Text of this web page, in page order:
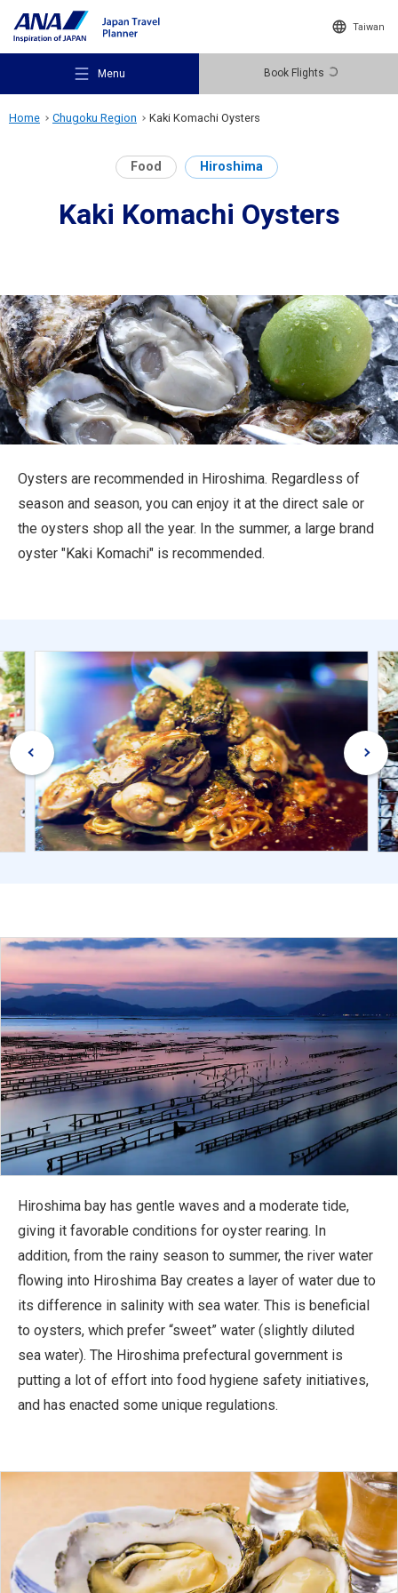
Taiwan
Menu Book Flights
Recommended Places
Destinations
Travel Information
Home Chugoku Region Kaki Komachi Oysters
Food Hiroshima
Kaki Komachi Oysters
Oysters are recommended in Hiroshima. Regardless of
season and season, you can enjoy it at the direct sale or
the oysters shop all the year. In the summer, a large brand
oyster "Kaki Komachi" is recommended.
Hiroshima bay has gentle waves and a moderate tide,
giving it favorable conditions for oyster rearing. In
addition, from the rainy season to summer, the river water
flowing into Hiroshima Bay creates a layer of water due to
its difference in salinity with sea water. This is beneficial
to oysters, which prefer “sweet” water (slightly diluted
sea water). The Hiroshima prefectural government is
putting a lot of effort into food hygiene safety initiatives,
and has enacted some unique regulations.